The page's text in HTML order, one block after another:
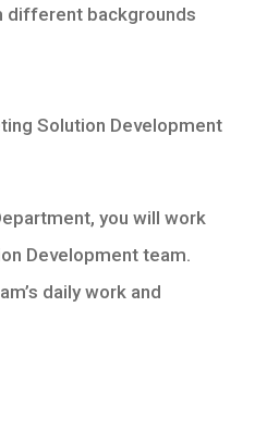
different backgrounds
Solution Development
you will work
Development team.
daily work and